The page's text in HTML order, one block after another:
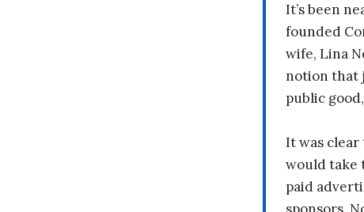
It’s been
founded
wife, Lina
notion that
public
It was
would take
paid